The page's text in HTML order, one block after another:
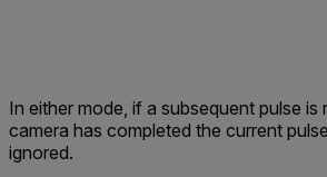
In either mode, if a subsequent pulse
camera has completed the current
ignored.